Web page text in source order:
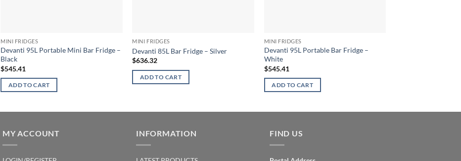
MINI FRIDGES
Devanti 95L Portable Mini Bar Fridge –
Black
$545.41
ADD TO CART
MINI FRIDGES
Devanti 85L Bar Fridge – Silver
$636.32
ADD TO CART
MINI FRIDGES
Devanti 95L Portable Bar Fridge –
White
$545.41
ADD TO CART
MY ACCOUNT INFORMATION FIND US